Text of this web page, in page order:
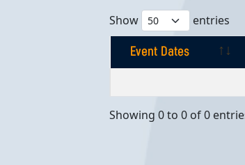
Show entries
Event Dates
Showing 0 to 0 of 0